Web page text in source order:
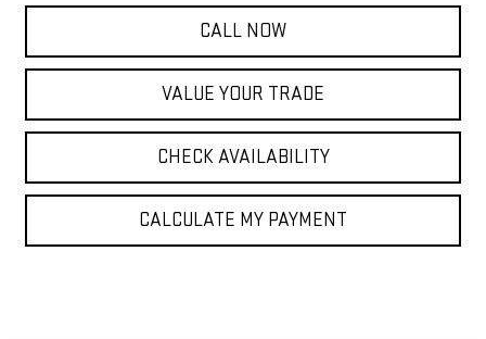
CALL NOW
VALUE YOUR TRADE
CHECK AVAILABILITY
CALCULATE MY PAYMENT